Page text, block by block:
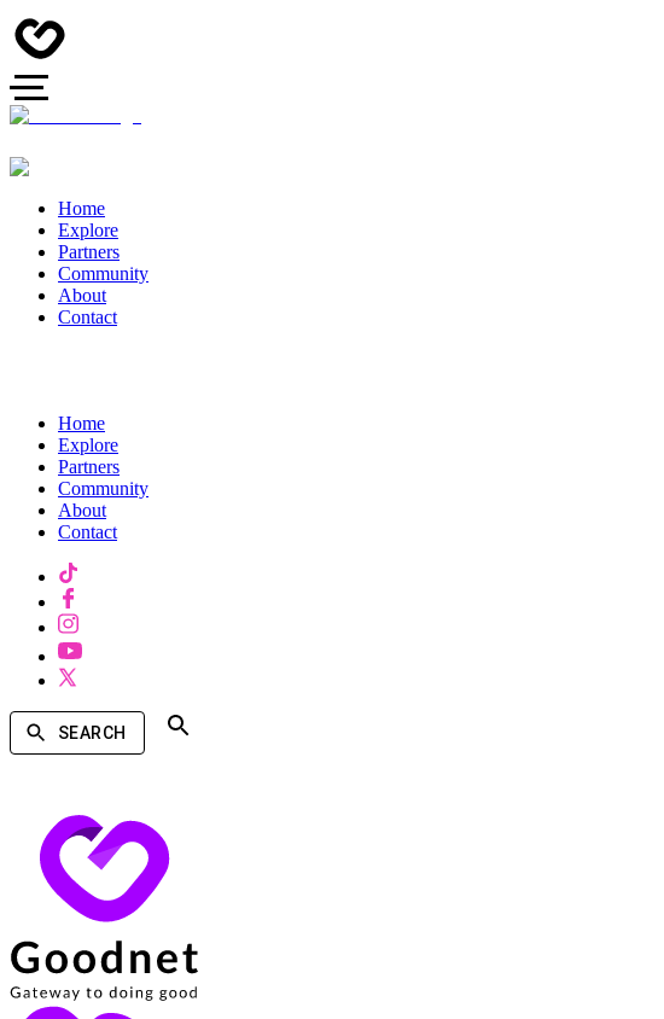
Home
Explore
Partners
Community
About
Contact
Home
Explore
Partners
Community
About
Contact
SEARCH